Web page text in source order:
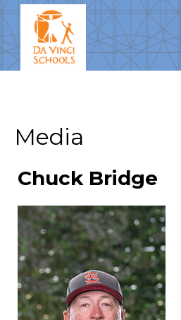
Media
Chuck Bridge